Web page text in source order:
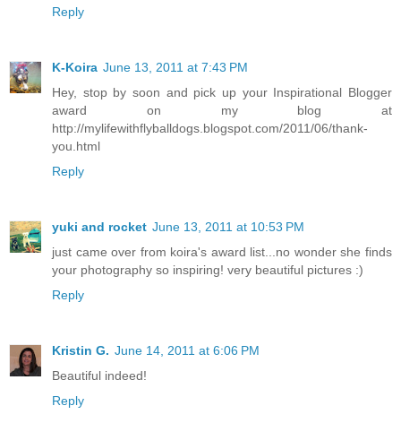
Reply
K-Koira June 13, 2011 at 7:43 PM
Hey, stop by soon and pick up your Inspirational Blogger
award on my blog at
http://mylifewithflyballdogs.blogspot.com/2011/06/thank-
you.html
Reply
yuki and rocket June 13, 2011 at 10:53 PM
just came over from koira's award list...no wonder she finds
your photography so inspiring! very beautiful pictures :)
Reply
Kristin G. June 14, 2011 at 6:06 PM
Beautiful indeed!
Reply